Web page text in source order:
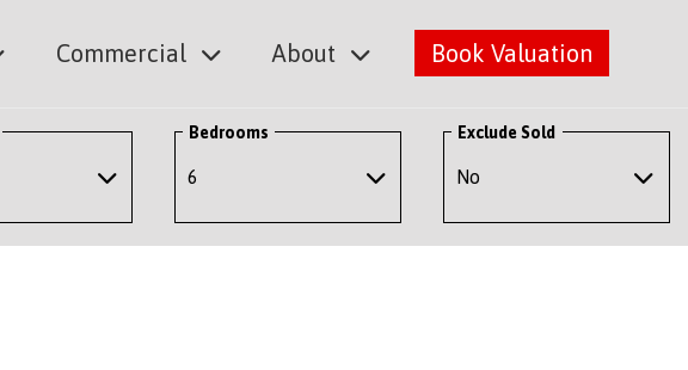
Commercial About Book Valuation
Bedrooms Exclude Sold